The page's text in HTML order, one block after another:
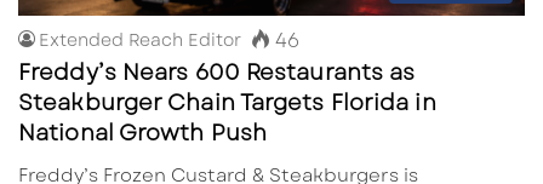
Extended Reach Editor 46
Freddy’s Nears 600 Restaurants as
Steakburger Chain Targets Florida in
National Growth Push
Freddy’s Frozen Custard & Steakburgers is